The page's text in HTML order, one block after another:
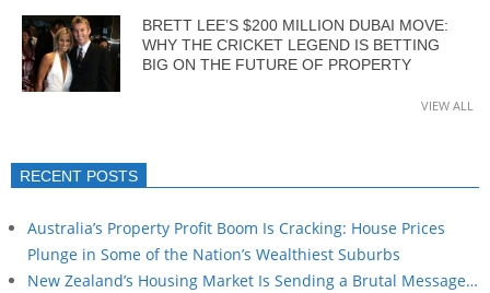
BRETT LEE’S $200 MILLION DUBAI MOVE:
WHY THE CRICKET LEGEND IS BETTING
BIG ON THE FUTURE OF PROPERTY
VIEW ALL
RECENT POSTS
Australia’s Property Profit Boom Is Cracking: House Prices
Plunge in Some of the Nation’s Wealthiest Suburbs
New Zealand’s Housing Market Is Sending a Brutal Message…